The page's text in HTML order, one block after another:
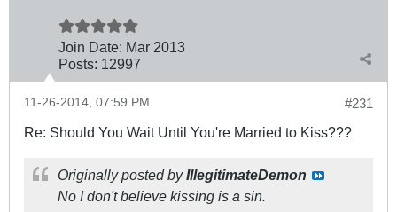
Join Date: Mar 2013
Posts: 12997
#231
11-26-2014, 07:59 PM
Re: Should You Wait Until You're Married to Kiss???
Originally posted byIllegitimateDemon
No I don't believe kissing is a sin.